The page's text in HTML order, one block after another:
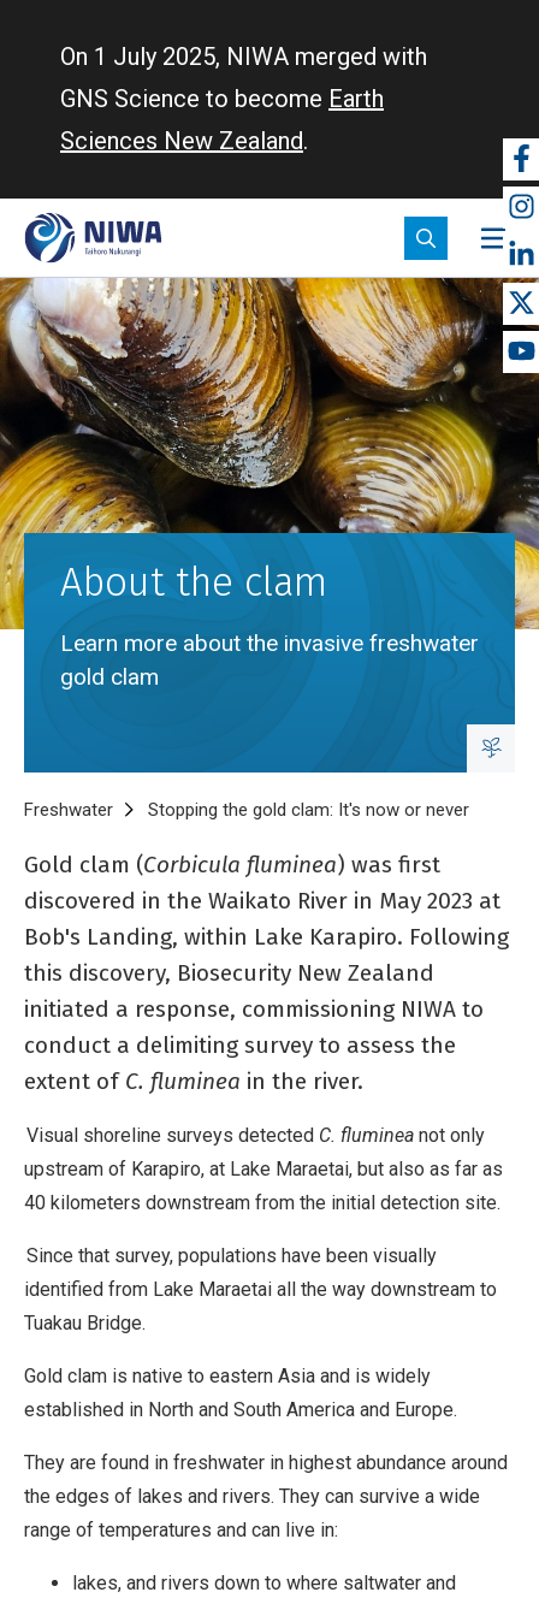
On 1 July 2025, NIWA merged with
GNS Science to become Earth
Sciences New Zealand.
About the clam
Learn more about the invasive freshwater
gold clam
Breadcrumb
Home
Freshwater Stopping the gold clam: It's now or never
Gold clam (Corbicula fluminea) was first
discovered in the Waikato River in May 2023 at
Bob's Landing, within Lake Karapiro. Following
this discovery, Biosecurity New Zealand
initiated a response, commissioning NIWA to
conduct a delimiting survey to assess the
extent ofC. fluminea in the river.
Visual shoreline surveys detected C. fluminea not only
upstream of Karapiro, at Lake Maraetai, but also as far as
40 kilometers downstream from the initial detection site.
Since that survey, populations have been visually
identified from Lake Maraetai all the way downstream to
Tuakau Bridge.
Gold clam is native to eastern Asia and is widely
established in North and South America and Europe.
They are found in freshwater in highest abundance around
the edges of lakes and rivers. They can survive a wide
range of temperatures and can live in:
lakes, and rivers down to where saltwater and